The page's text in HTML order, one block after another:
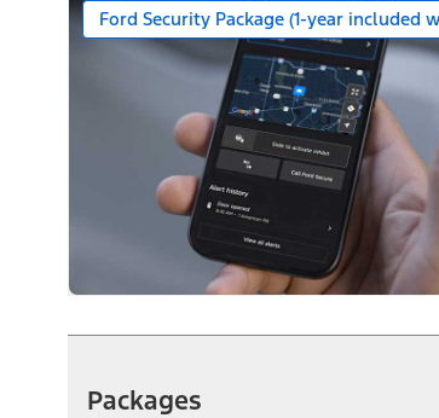
Ford Security Package (1-year included
Packages